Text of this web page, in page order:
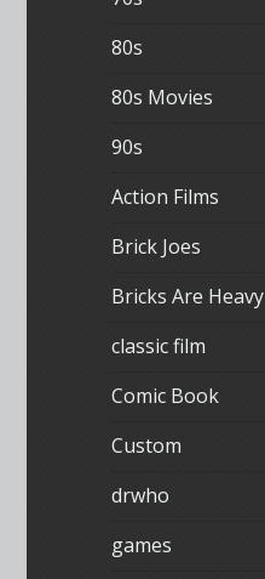
80s
80s Movies
90s
Action Films
Brick Joes
Bricks Are Heavy
classic film
Comic Book
Custom
drwho
games